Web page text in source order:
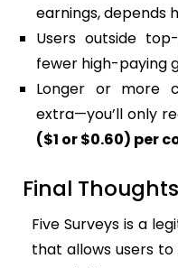
earnings, depends
Users outside
fewer high-paying
Longer or more
extra—you’ll only
($1 or $0.60) per
Final Thoughts
Five Surveys is a
that allows users